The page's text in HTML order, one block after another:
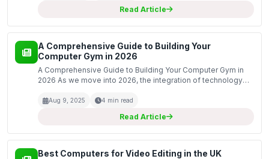
Read Article
A Comprehensive Guide to Building Your
Computer Gym in 2026
A Comprehensive Guide to Building Your Computer Gym in
2026 As we move into 2026, the integration of technology
an innovative approach that combines the physic...
Aug 9, 2025 4 min read
Read Article
Best Computers for Video Editing in the UK